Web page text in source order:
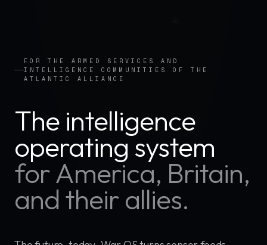
FOR THE ARMED SERVICES AND
INTELLIGENCE COMMUNITIES OF THE
ATLANTIC ALLIANCE
The intelligence
operating system
for America, Britain,
and their allies.